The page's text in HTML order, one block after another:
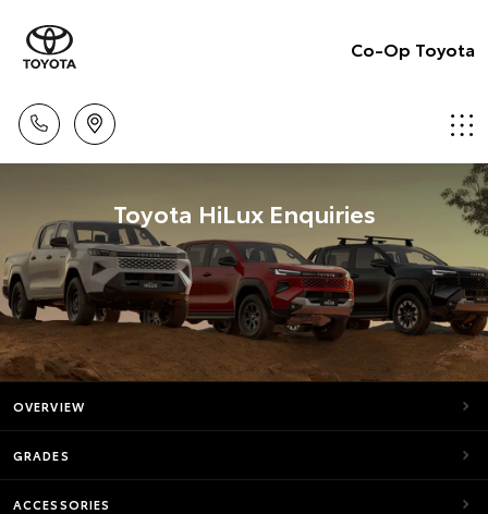
Co-Op Toyota
Toyota HiLux Enquiries
OVERVIEW
GRADES
ACCESSORIES